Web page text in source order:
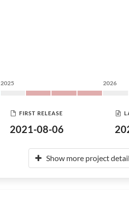
2025 2026
FIRST RELEASE
2021-08-06
Show more project